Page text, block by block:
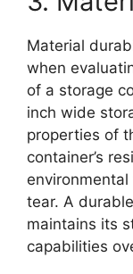
Material
when
of a storage
inch wide
properties of
container’s
tear. A
maintains its
capabilities